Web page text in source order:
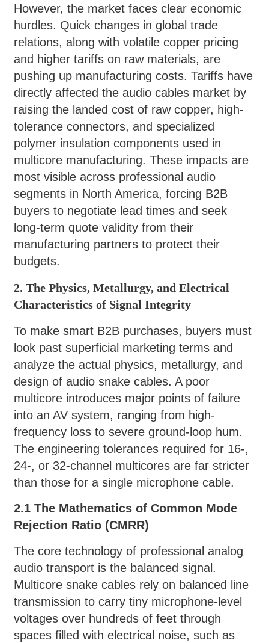
However, the market faces clear economic
hurdles. Quick changes in global trade
relations, along with volatile copper pricing
and higher tariffs on raw materials, are
pushing up manufacturing costs. Tariffs have
directly affected the audio cables market by
raising the landed cost of raw copper, high-
tolerance connectors, and specialized
polymer insulation components used in
multicore manufacturing. These impacts are
most visible across professional audio
segments in North America, forcing B2B
buyers to negotiate lead times and seek
long-term quote validity from their
manufacturing partners to protect their
budgets.
2. The Physics, Metallurgy, and Electrical
Characteristics of Signal Integrity
To make smart B2B purchases, buyers must
look past superficial marketing terms and
analyze the actual physics, metallurgy, and
design of audio snake cables. A poor
multicore introduces major points of failure
into an AV system, ranging from high-
frequency loss to severe ground-loop hum.
The engineering tolerances required for 16-,
24-, or 32-channel multicores are far stricter
than those for a single microphone cable.
2.1 The Mathematics of Common Mode
Rejection Ratio (CMRR)
The core technology of professional analog
audio transport is the balanced signal.
Multicore snake cables rely on balanced line
transmission to carry tiny microphone-level
voltages over hundreds of feet through
spaces filled with electrical noise, such as